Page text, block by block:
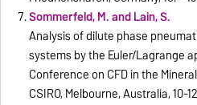
Sommerfeld, M. and Lain, S.
Analysis of dilute phase
systems by the Euler/Lagrange
Conference on CFD in the
CSIRO, Melbourne, Australia, 10-